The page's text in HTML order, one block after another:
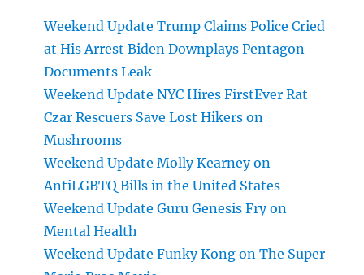
Weekend Update Trump Claims Police Cried
at His Arrest Biden Downplays Pentagon
Documents Leak
Weekend Update NYC Hires FirstEver Rat
Czar Rescuers Save Lost Hikers on
Mushrooms
Weekend Update Molly Kearney on
AntiLGBTQ Bills in the United States
Weekend Update Guru Genesis Fry on
Mental Health
Weekend Update Funky Kong on The Super